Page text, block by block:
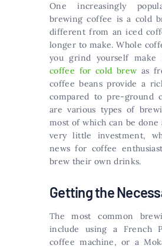
One increasingly
brewing coffee is a cold
different from an iced
longer to make. Whole
you grind yourself
coffee for cold brew as
coffee beans provide a
compared to pre-ground
are various types of
most of which can be
very little investment,
news for coffee
brew their own drinks.
Getting the
The most common
include using a French
coffee machine, or a